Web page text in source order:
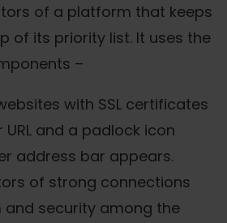
of a platform that keeps
of its priority list. It uses the
–
with SSL certificates
URL and a padlock icon
address bar appears.
of strong connections
security among the